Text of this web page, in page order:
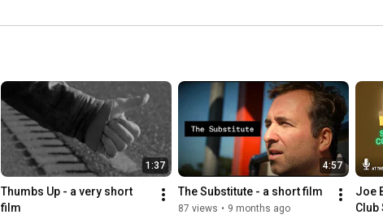
1:37
Thumbs Up - a very short
film
4:57
The Substitute - a short film
87 views • 9 months ago
Joe
Club